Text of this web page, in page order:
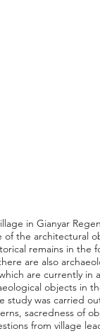
in Gianyar
of the architectural
remains in the
are also
are currently in
objects in
study was carried
sacredness of
from village